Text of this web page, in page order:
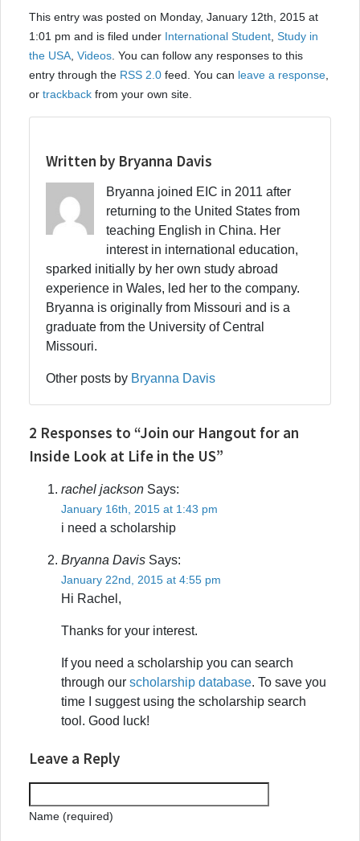
This entry was posted on Monday, January 12th, 2015 at
1:01 pm and is filed under International Student Study in
the USA Videos . You can follow any responses to this
entry through the RSS 2.0 feed. You can leave a response
or trackback from your own site.
Written by Bryanna Davis
Bryanna joined EIC in 2011 after
returning to the United States from
teaching English in China. Her
interest in international education,
sparked initially by her own study abroad
experience in Wales, led her to the company.
Bryanna is originally from Missouri and is a
graduate from the University of Central
Missouri.
Other posts by Bryanna Davis
2 Responses to “Join our Hangout for an
Inside Look at Life in the US”
rachel jackson Says:
January 16th, 2015 at 1:43 pm
i need a scholarship
Bryanna Davis Says:
January 22nd, 2015 at 4:55 pm
Hi Rachel,
Thanks for your interest.
If you need a scholarship you can search
through our scholarship database. To save you
time I suggest using the scholarship search
tool. Good luck!
Leave a Reply
Name (required)